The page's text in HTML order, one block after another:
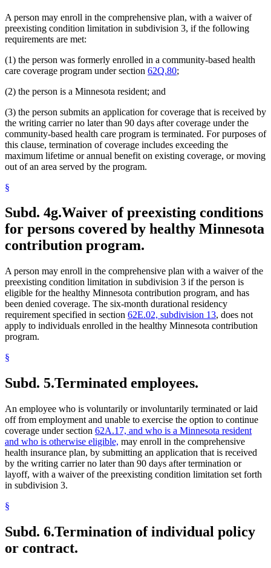
A person may enroll in the comprehensive plan, with a waiver of
preexisting condition limitation in subdivision 3, if the following
requirements are met:
(1) the person was formerly enrolled in a community-based health
care coverage program under section 62Q.80;
(2) the person is a Minnesota resident; and
(3) the person submits an application for coverage that is received by
the writing carrier no later than 90 days after coverage under the
community-based health care program is terminated. For purposes of
this clause, termination of coverage includes exceeding the
maximum lifetime or annual benefit on existing coverage, or moving
out of an area served by the program.
§
Subd. 4g.Waiver of preexisting conditions
for persons covered by healthy Minnesota
contribution program.
A person may enroll in the comprehensive plan with a waiver of the
preexisting condition limitation in subdivision 3 if the person is
eligible for the healthy Minnesota contribution program, and has
been denied coverage. The six-month durational residency
requirement specified in section 62E.02, subdivision 13, does not
apply to individuals enrolled in the healthy Minnesota contribution
program.
§
Subd. 5.Terminated employees.
An employee who is voluntarily or involuntarily terminated or laid
off from employment and unable to exercise the option to continue
coverage under section 62A.17, and who is a Minnesota resident
and who is otherwise eligible, may enroll in the comprehensive
health insurance plan, by submitting an application that is received
by the writing carrier no later than 90 days after termination or
layoff, with a waiver of the preexisting condition limitation set forth
in subdivision 3.
§
Subd. 6.Termination of individual policy
or contract.